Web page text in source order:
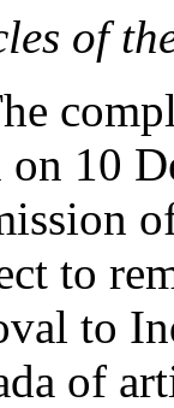
of
on 10
to
to
of